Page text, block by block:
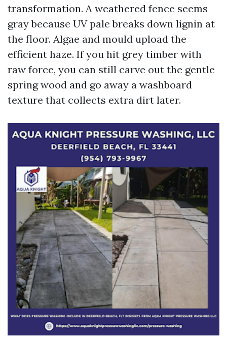
transformation. A weathered fence seems
gray because UV pale breaks down lignin at
the floor. Algae and mould upload the
efficient haze. If you hit grey timber with
raw force, you can still carve out the gentle
spring wood and go away a washboard
texture that collects extra dirt later.